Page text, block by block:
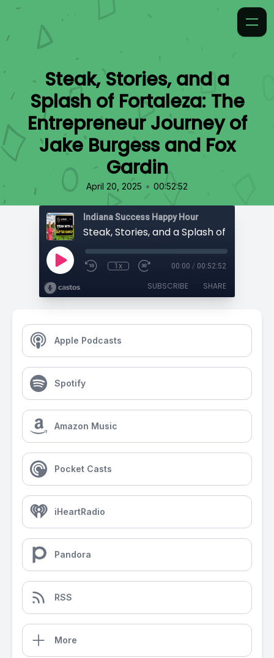
Steak, Stories, and a
Splash of Fortaleza: The
Entrepreneur Journey of
Jake Burgess and Fox
Gardin
April 20, 2025 • 00:52:52
Indiana Success Happy Hour
1x 00:00 / 00:52:52
SUBSCRIBE SHARE
Apple Podcasts
Spotify
Amazon Music
Pocket Casts
iHeartRadio
Pandora
RSS
More